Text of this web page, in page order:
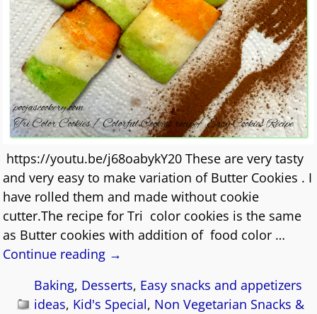
https://youtu.be/j68oabykY20 These are very tasty
and very easy to make variation of Butter Cookies . I
have rolled them and made without cookie
cutter.The recipe for Tri color cookies is the same
as Butter cookies with addition of food color …
Continue reading →
Baking, Desserts, Easy snacks and appetizers
ideas, Kid's Special, Non Vegetarian Snacks &